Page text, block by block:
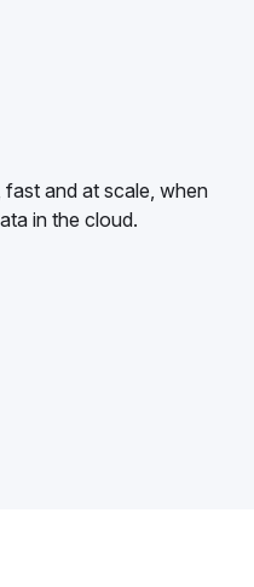
and at scale, when
in the cloud.